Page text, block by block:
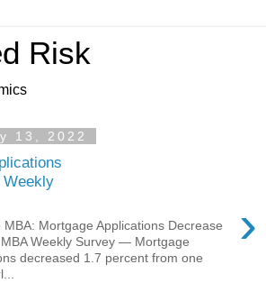
Risk
13, 2022
Weekly
›
MBA: Mortgage Applications Decrease
Weekly Survey — Mortgage
decreased 1.7 percent from one